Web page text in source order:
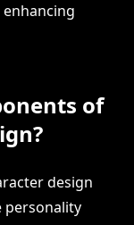
of
design
personality